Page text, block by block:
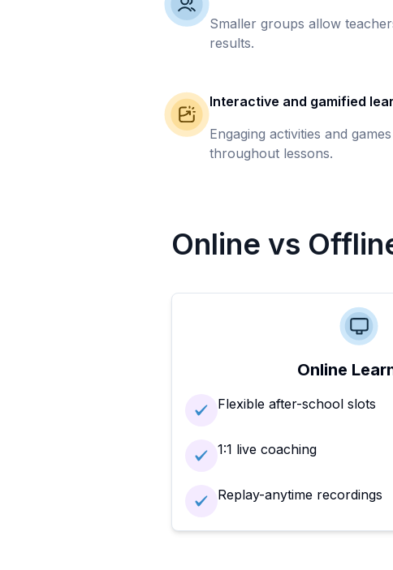
Smaller groups allow
results.
Interactive and gamified
Engaging activities and
throughout lessons.
Online vs
Online
Flexible after-school slots
1:1 live coaching
Replay-anytime recordings